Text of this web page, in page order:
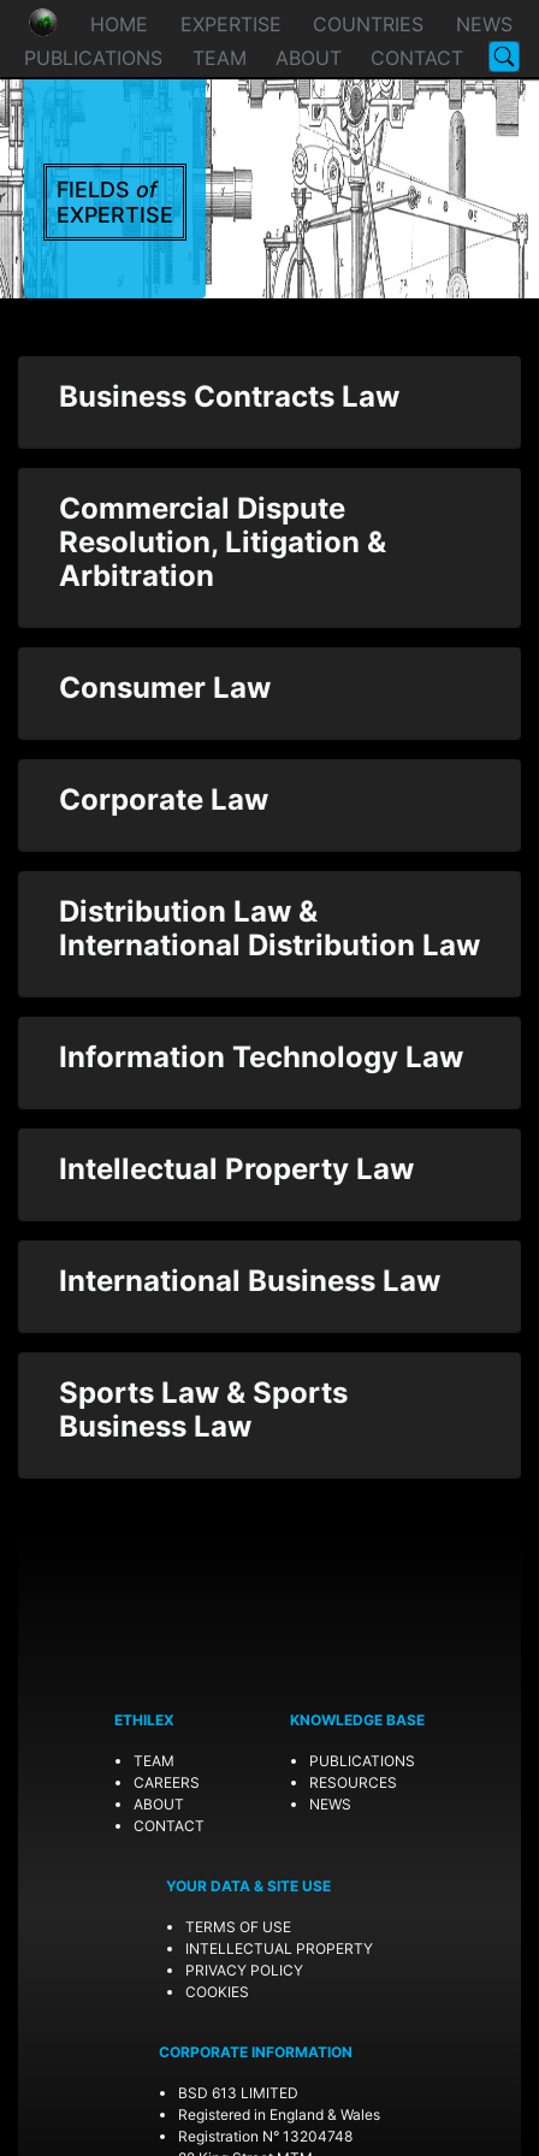
HOME EXPERTISE COUNTRIES
NEWS
PUBLICATIONS
TEAM ABOUT CONTACT
FIELDS of
EXPERTISE
Business Contracts Law
Commercial Dispute
Resolution, Litigation &
Arbitration
Consumer Law
Corporate Law
Distribution Law &
International Distribution Law
Information Technology Law
Intellectual Property Law
International Business Law
Sports Law & Sports
Business Law
ETHILEX
TEAM
CAREERS
ABOUT
CONTACT
KNOWLEDGE BASE
PUBLICATIONS
RESOURCES
NEWS
YOUR DATA & SITE USE
TERMS OF USE
INTELLECTUAL PROPERTY
PRIVACY POLICY
COOKIES
CORPORATE INFORMATION
BSD 613 LIMITED
Registered in England & Wales
Registration N° 13204748